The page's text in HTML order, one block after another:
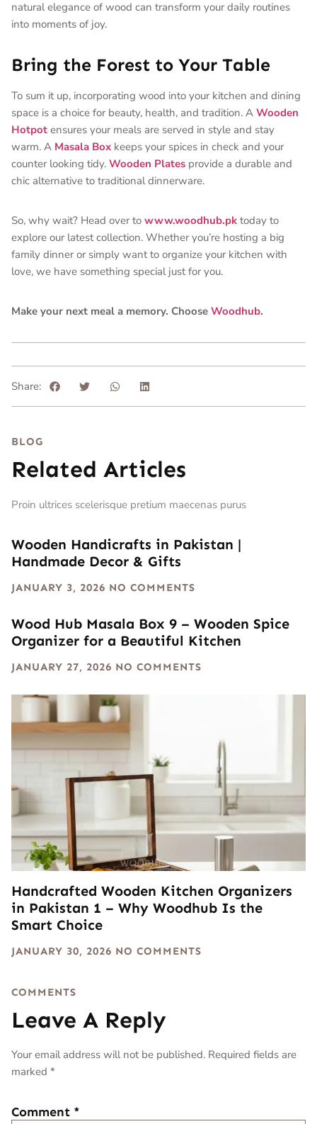
natural elegance of wood can transform your daily routines
into moments of joy.
Bring the Forest to Your Table
To sum it up, incorporating wood into your kitchen and dining
space is a choice for beauty, health, and tradition. A Wooden
Hotpot ensures your meals are served in style and stay
warm. A Masala Box keeps your spices in check and your
counter looking tidy. Wooden Plates provide a durable and
chic alternative to traditional dinnerware.
So, why wait? Head over to www.woodhub.pk today to
explore our latest collection. Whether you’re hosting a big
family dinner or simply want to organize your kitchen with
love, we have something special just for you.
Make your next meal a memory. Choose Woodhub.
Share:
BLOG
Related Articles
Proin ultrices scelerisque pretium maecenas purus
Wooden Handicrafts in Pakistan |
Handmade Decor & Gifts
JANUARY 3, 2026 NO COMMENTS
Wood Hub Masala Box 9 – Wooden Spice
Organizer for a Beautiful Kitchen
JANUARY 27, 2026 NO COMMENTS
Handcrafted Wooden Kitchen Organizers
in Pakistan 1 – Why Woodhub Is the
Smart Choice
JANUARY 30, 2026 NO COMMENTS
COMMENTS
Leave A Reply
Your email address will not be published. Required fields are
marked *
Comment *